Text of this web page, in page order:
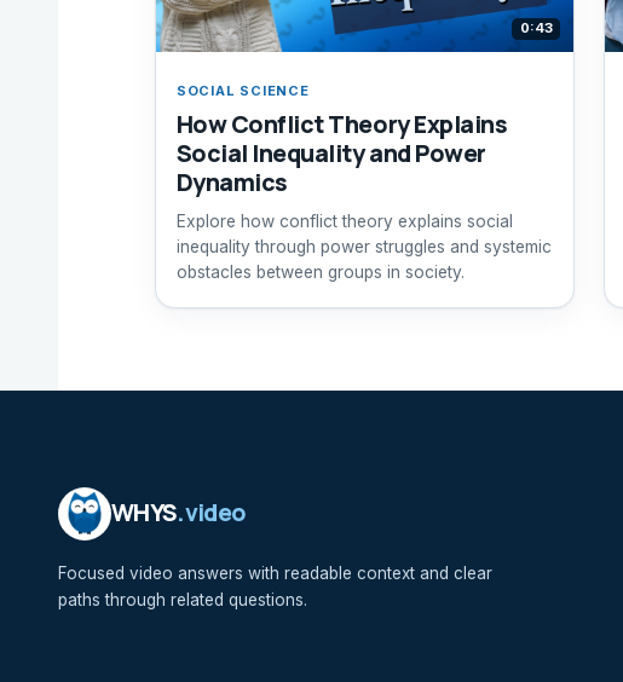
0:43
SOCIAL SCIENCE
How Conflict Theory Explains
Social Inequality and Power
Dynamics
Explore how conflict theory explains social
inequality through power struggles and systemic
obstacles between groups in society.
WHYS.video
Focused video answers with readable context and clear
paths through related questions.